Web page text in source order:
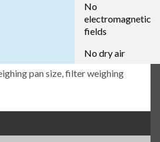
No
electromagnetic
fields
No dry air
pan size, filter weighing